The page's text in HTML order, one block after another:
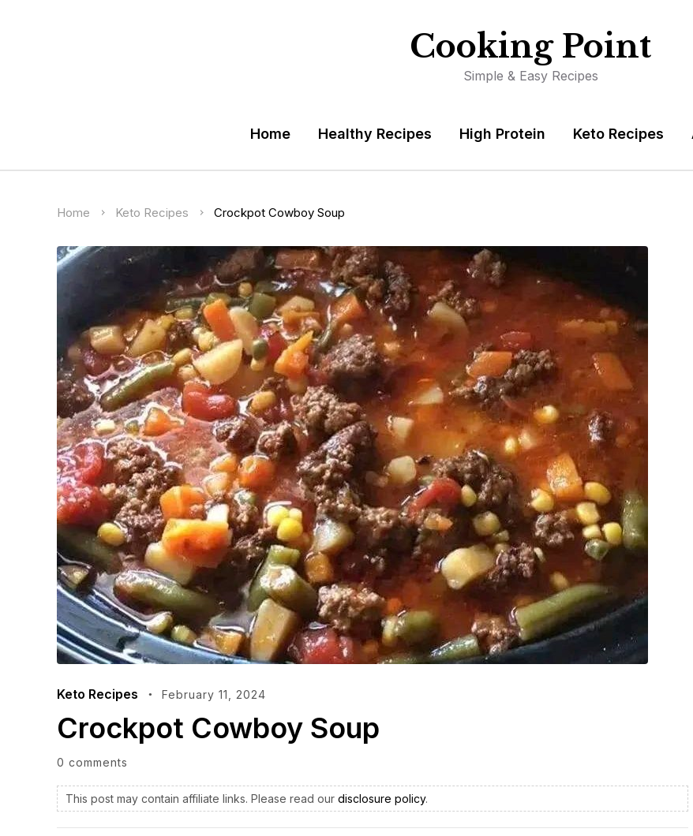
Cooking Point
Simple & Easy Recipes
Home Healthy Recipes High Protein Keto Recipes
Home Keto Recipes Crockpot Cowboy Soup
Keto Recipes February 11, 2024
Crockpot Cowboy Soup
0 comments
This post may contain affiliate links. Please read our disclosure policy.